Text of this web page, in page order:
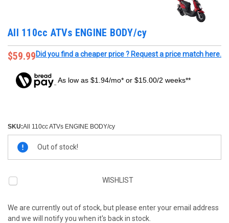
All 110cc ATVs ENGINE BODY/cy
$59.99Did you find a cheaper price ? Request a price match here.
As low as $1.94/mo* or $15.00/2 weeks**
SKU:All 110cc ATVs ENGINE BODY/cy
Stock:
Out of stock!
WISHLIST
We are currently out of stock, but please enter your email address
and we will notify you when it's back in stock.